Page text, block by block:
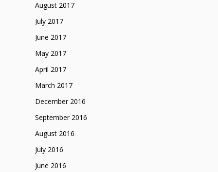
August 2017
July 2017
June 2017
May 2017
April 2017
March 2017
December 2016
September 2016
August 2016
July 2016
June 2016